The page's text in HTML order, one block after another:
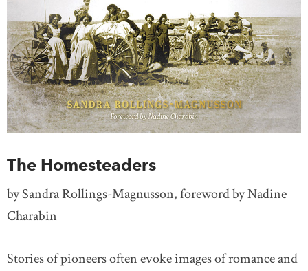
The Homesteaders
by Sandra Rollings-Magnusson, foreword by Nadine
Charabin
Stories of pioneers often evoke images of romance and